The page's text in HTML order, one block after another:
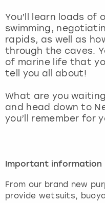
You’ll learn loads of
swimming,
rapids, as well as
through the caves.
of marine life that
tell you all about!
What are you
and head down to
you’ll remember for
Important information
From our brand new
provide wetsuits,
York
View more